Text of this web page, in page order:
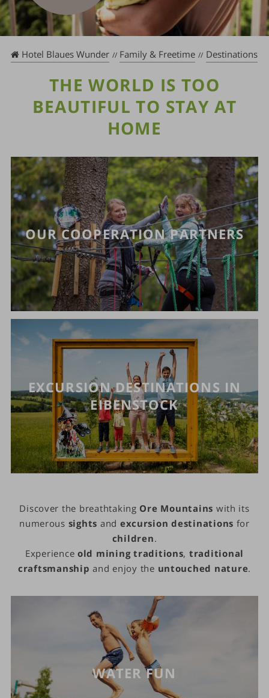
Hotel Blaues Wunder Family & Freetime Destinations
THE WORLD IS TOO
BEAUTIFUL TO STAY AT
HOME
OUR COOPERATION PARTNERS
EXCURSION DESTINATIONS IN
EIBENSTOCK
Discover the breathtaking Ore Mountains with its
numerous sights and excursion destinations for
children.
Experienceold mining traditions, traditional
craftsmanship and enjoy the untouched nature.
WATER FUN